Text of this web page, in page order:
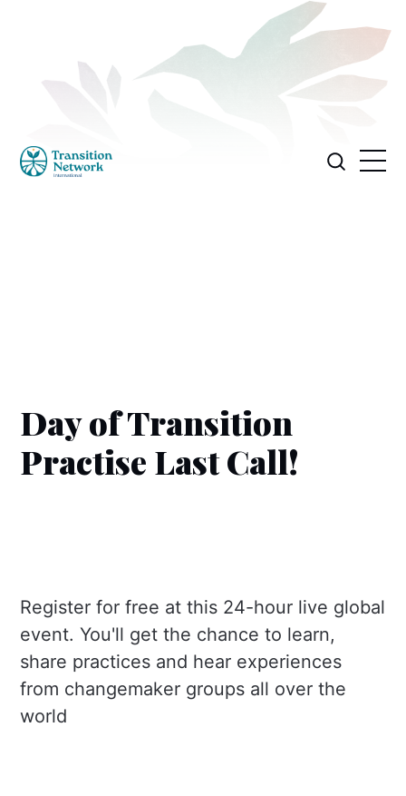
Day of Transition
Practise Last Call!
Register for free at this 24-hour live global
event. You'll get the chance to learn,
share practices and hear experiences
from changemaker groups all over the
world